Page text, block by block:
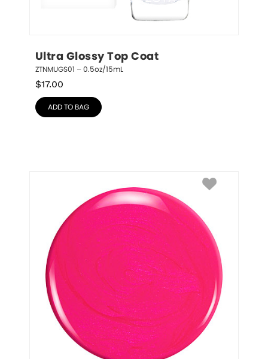
Ultra Glossy Top Coat
ZTNMUGS01 – 0.5oz/15mL
$17.00
ADD TO BAG